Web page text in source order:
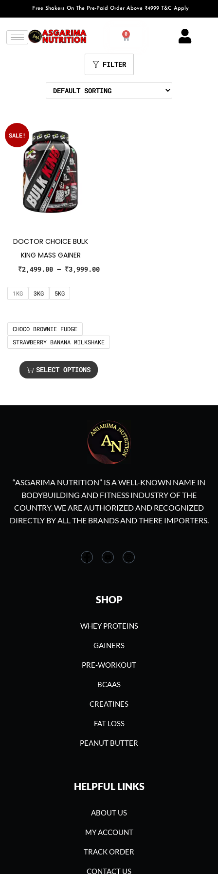
Free Shakers On The Pre-Paid Order Above ₹4999 T&C Apply
0
FILTER
SALE!
DOCTOR CHOICE BULK
KING MASS GAINER
₹2,499.00 – ₹3,999.00
1KG 3KG 5KG
CHOCO BROWNIE FUDGE
STRAWBERRY BANANA MILKSHAKE
SELECT OPTIONS
“ASGARIMA NUTRITION” IS A WELL-KNOWN NAME IN
BODYBUILDING AND FITNESS INDUSTRY OF THE
COUNTRY. WE ARE AUTHORIZED AND RECOGNIZED
DIRECTLY BY ALL THE BRANDS AND THERE IMPORTERS.
SHOP
WHEY PROTEINS
GAINERS
PRE-WORKOUT
BCAAS
CREATINES
FAT LOSS
PEANUT BUTTER
HELPFUL LINKS
ABOUT US
MY ACCOUNT
TRACK ORDER
CONTACT US